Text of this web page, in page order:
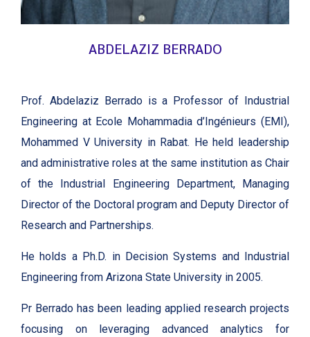
ABDELAZIZ BERRADO
Prof. Abdelaziz Berrado is a Professor of Industrial
Engineering at Ecole Mohammadia d’Ingénieurs (EMI),
Mohammed V University in Rabat. He held leadership
and administrative roles at the same institution as Chair
of the Industrial Engineering Department, Managing
Director of the Doctoral program and Deputy Director of
Research and Partnerships.
He holds a Ph.D. in Decision Systems and Industrial
Engineering from Arizona State University in 2005.
Pr Berrado has been leading applied research projects
focusing on leveraging advanced analytics for